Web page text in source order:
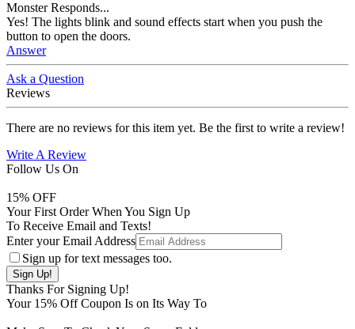
Monster Responds...
Yes! The lights blink and sound effects start when you push the
button to open the doors.
Answer
Ask a Question
Reviews
There are no reviews for this item yet. Be the first to write a review!
Write A Review
Follow Us On
15% OFF
Your First Order When You Sign Up
To Receive Email and Texts!
Enter your Email Address
Sign up for text messages too.
Thanks For Signing Up!
Your 15% Off Coupon Is on Its Way To